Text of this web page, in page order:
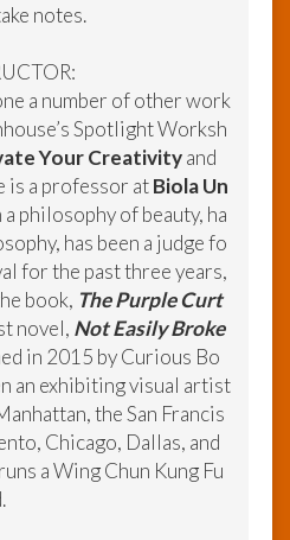
notes.
a number of other work
Spotlight Worksh
Your Creativityand
is a professor atBiola Un
a philosophy of beauty, ha
has been a judge fo
for the past three years,
book, The Purple Curt
novel, Not Easily Broke
in 2015 by Curious Bo
an exhibiting visual artist
the San Francis
Chicago, Dallas, and
a Wing Chun Kung Fu